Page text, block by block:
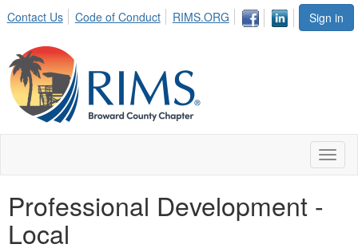
Sign in
Contact Us Code of Conduct RIMS.ORG
Professional Development -
Local